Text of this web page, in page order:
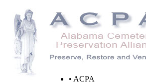
• ACPA